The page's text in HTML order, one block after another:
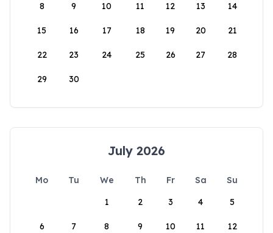
8 9 10 11 12 13 14
15 16 17 18 19 20 21
22 23 24 25 26 27 28
29 30
July 2026
Mo Tu We Th Fr Sa
Su
1
2 3 4 5
6 7 8 9 10 11 12